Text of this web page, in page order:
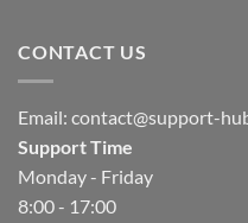
CONTACT US
Email: contact@support-
Support Time
Monday - Friday
8:00 - 17:00